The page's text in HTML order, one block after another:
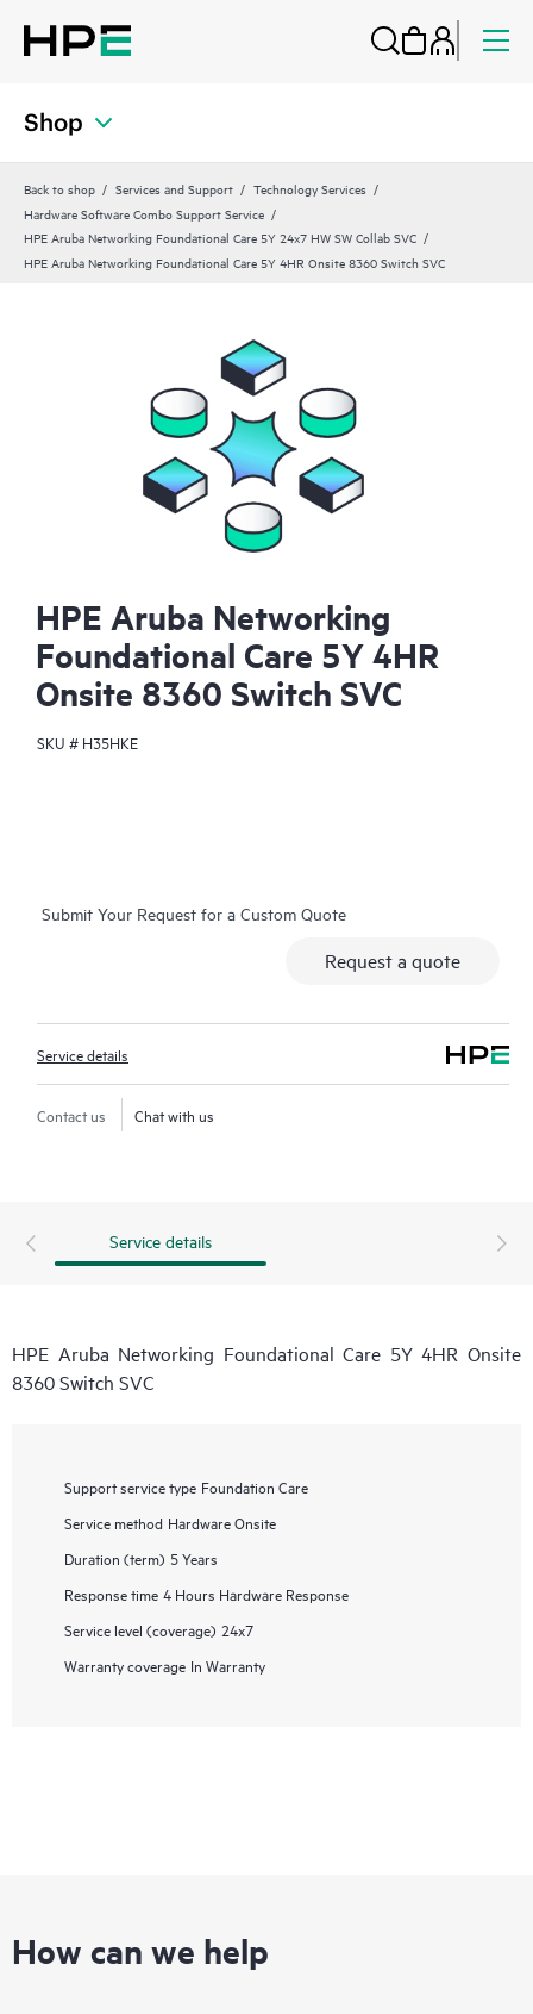
Shop
Back to shop Services and Support
Technology Services
Hardware Software Combo Support Service
HPE Aruba Networking Foundational Care 5Y 24x7 HW SW Collab SVC
HPE Aruba Networking Foundational Care 5Y 4HR Onsite 8360 Switch SVC
HPE Aruba Networking
Foundational Care 5Y 4HR
Onsite 8360 Switch SVC
SKU # H35HKE
Submit Your Request for a Custom Quote
Request a quote
Service details
Contact us Chat with us
Service details
HPE Aruba Networking Foundational Care 5Y 4HR Onsite
8360 Switch SVC
Support service type Foundation Care
Service method Hardware Onsite
Duration (term) 5 Years
Response time 4 Hours Hardware Response
Service level (coverage) 24x7
Warranty coverage In Warranty
How can we help